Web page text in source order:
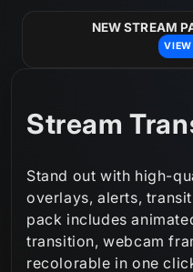
NEW STREAM
C
l
l
e
Stream
Stand out with high-
overlays, alerts,
pack includes
transition, webcam
recolorable in one